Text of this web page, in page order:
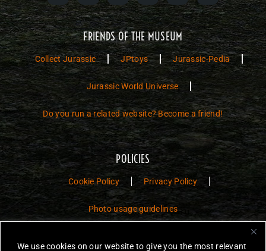
We use cookies on our website to give you the most relevant
FRIENDS OF THE MUSEUM
Collect Jurassic JPtoys Jurassic-Pedia
Jurassic World Universe
Do you run a related website? Become a friend!
POLICIES
Cookie Policy Privacy Policy
Photo usage guidelines
Jurassic Toys – The Museum is a non-commercial fan website dedicated to